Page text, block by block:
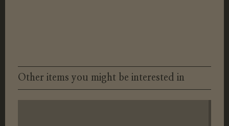
Other items you might be interested in